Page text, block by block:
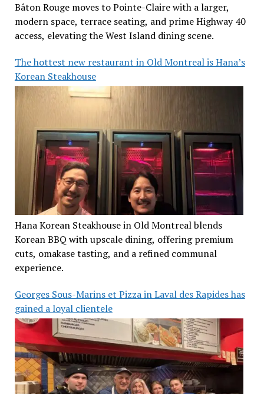
Bâton Rouge moves to Pointe-Claire with a larger,
modern space, terrace seating, and prime Highway 40
access, elevating the West Island dining scene.
The hottest new restaurant in Old Montreal is Hana’s
Korean Steakhouse
Hana Korean Steakhouse in Old Montreal blends
Korean BBQ with upscale dining, offering premium
cuts, omakase tasting, and a refined communal
experience.
Georges Sous-Marins et Pizza in Laval des Rapides has
gained a loyal clientele